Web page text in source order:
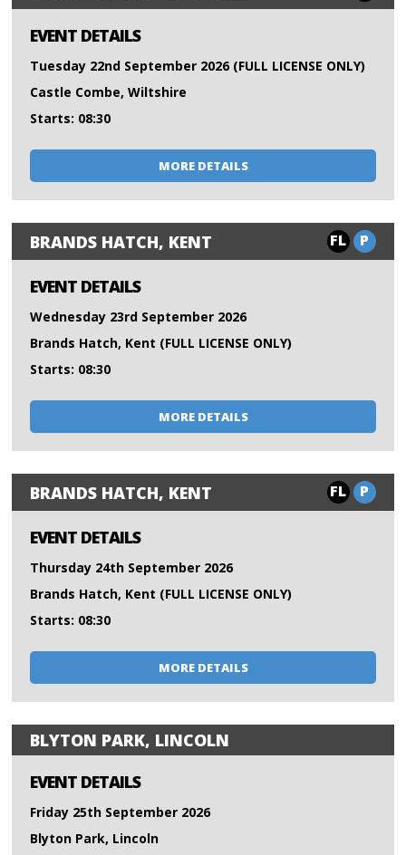
EVENT DETAILS
Tuesday 22nd September 2026 (FULL LICENSE ONLY)
Castle Combe, Wiltshire
Starts: 08:30
MORE DETAILS
BRANDS HATCH, KENT FL P
EVENT DETAILS
Wednesday 23rd September 2026
Brands Hatch, Kent (FULL LICENSE ONLY)
Starts: 08:30
MORE DETAILS
BRANDS HATCH, KENT FL P
EVENT DETAILS
Thursday 24th September 2026
Brands Hatch, Kent (FULL LICENSE ONLY)
Starts: 08:30
MORE DETAILS
BLYTON PARK, LINCOLN
EVENT DETAILS
Friday 25th September 2026
Blyton Park, Lincoln